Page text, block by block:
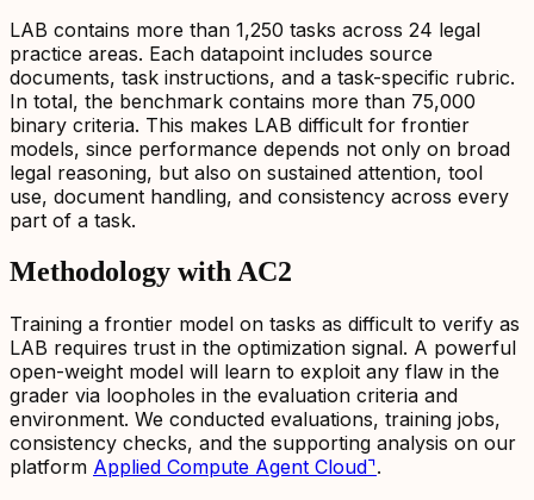
LAB contains more than 1,250 tasks across 24 legal
practice areas. Each datapoint includes source
documents, task instructions, and a task-specific rubric.
In total, the benchmark contains more than 75,000
binary criteria. This makes LAB difficult for frontier
models, since performance depends not only on broad
legal reasoning, but also on sustained attention, tool
use, document handling, and consistency across every
part of a task.
Methodology with AC2
Training a frontier model on tasks as difficult to verify as
LAB requires trust in the optimization signal. A powerful
open-weight model will learn to exploit any flaw in the
grader via loopholes in the evaluation criteria and
environment. We conducted evaluations, training jobs,
consistency checks, and the supporting analysis on our
platform Applied Compute Agent Cloud⌝.